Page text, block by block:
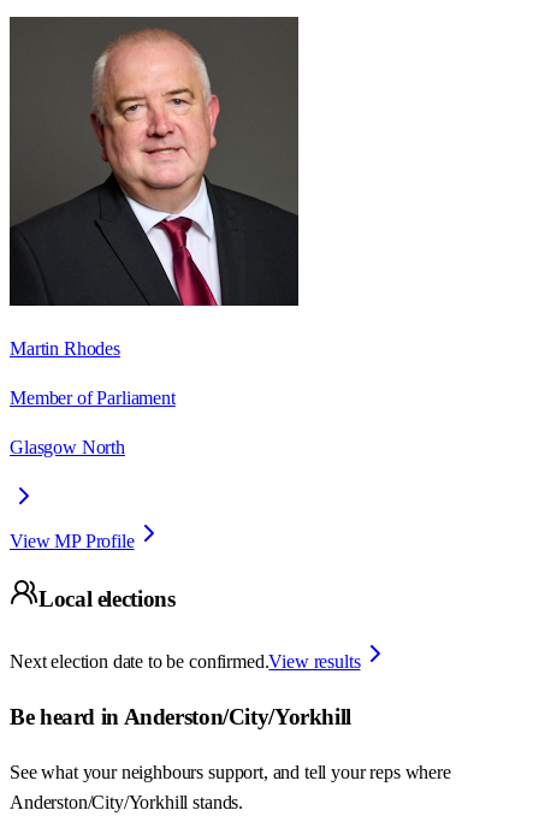
Martin Rhodes
Member of Parliament
Glasgow North
View MP Profile
Local elections
Next election date to be confirmed.View results
Be heard in Anderston/City/Yorkhill
See what your neighbours support, and tell your reps where
Anderston/City/Yorkhill stands.